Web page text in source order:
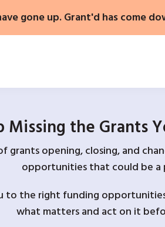
gone up. Grant'd has come
Missing the Grants
grants opening, closing, and
opportunities that could be
to the right funding
what matters and act on it